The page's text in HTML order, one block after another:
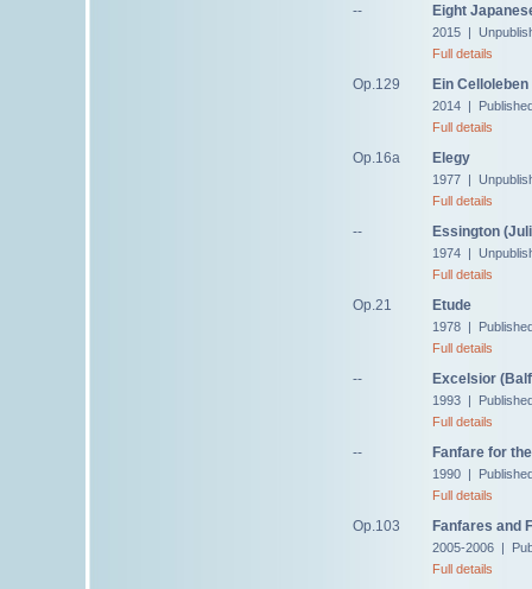
-- Eight
2015 |
Full details
Op.129 Ein Celloleben
2014 |
Full details
Op.16a Elegy
1977 |
Full details
-- Essington
1974 |
Full details
Op.21 Etude
1978 |
Full details
-- Excelsior
1993 |
Full details
-- Fanfare for
1990 |
Full details
Op.103 Fanfares and
2005-2006 |
Full details